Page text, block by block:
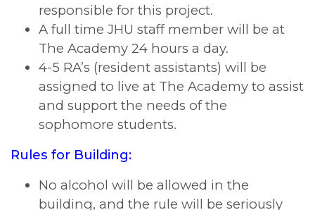
responsible for this project.
A full time JHU staff member will be at
The Academy 24 hours a day.
4-5 RA’s (resident assistants) will be
assigned to live at The Academy to assist
and support the needs of the
sophomore students.
Rules for Building:
No alcohol will be allowed in the
building, and the rule will be seriously